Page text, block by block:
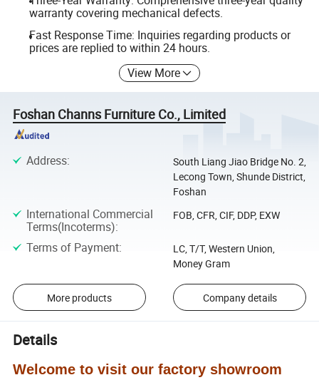
warranty covering mechanical defects.
Fast Response Time: Inquiries regarding products or
prices are replied to within 24 hours.
View More
Foshan Channs Furniture Co., Limited
Address:
South Liang Jiao Bridge No. 2,
Lecong Town, Shunde District,
Foshan
International Commercial
Terms(Incoterms):
FOB, CFR, CIF, DDP, EXW
Terms of Payment:
LC, T/T, Western Union,
Money Gram
More products Company details
Details
Welcome to visit our factory showroom